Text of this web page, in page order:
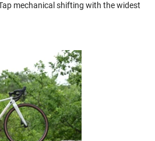
mechanical shifting with the widest